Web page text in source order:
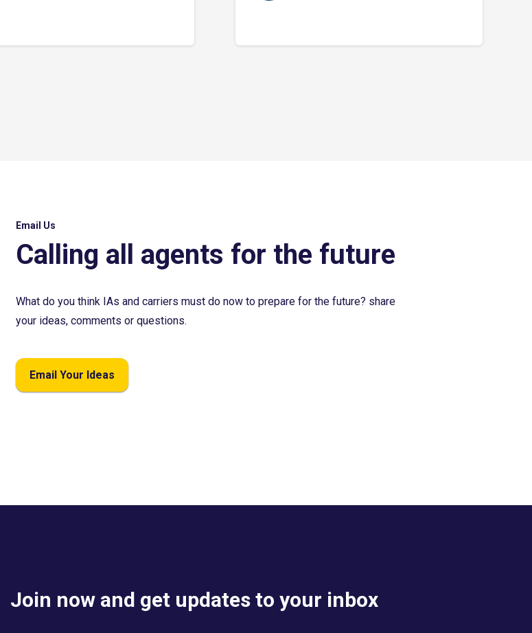
Email Us
Calling all agents for the future
What do you think IAs and carriers must do now to prepare for the future? share
your ideas, comments or questions.
Email Your Ideas
Join now and get updates to your inbox